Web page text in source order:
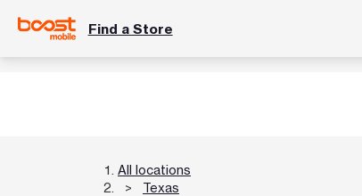
Find a Store
All locations
Texas